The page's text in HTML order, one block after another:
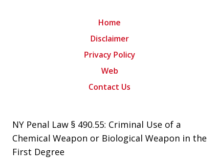
Home
Disclaimer
Privacy Policy
Web
Contact Us
NY Penal Law § 490.55: Criminal Use of a
Chemical Weapon or Biological Weapon in the
First Degree